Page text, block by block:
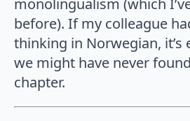
monolingualism (which
before). If my colleague
thinking in Norwegian, it’s
we might have never
chapter.